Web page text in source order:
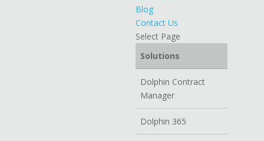
Blog
Contact Us
Select Page
Solutions
Dolphin Contract
Manager
Dolphin 365